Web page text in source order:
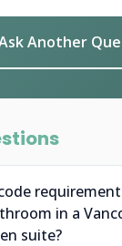
Another
in a
suite?